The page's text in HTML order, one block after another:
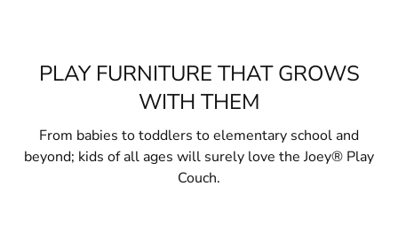
PLAY FURNITURE THAT GROWS
WITH THEM
From babies to toddlers to elementary school and
beyond; kids of all ages will surely love the Joey® Play
Couch.